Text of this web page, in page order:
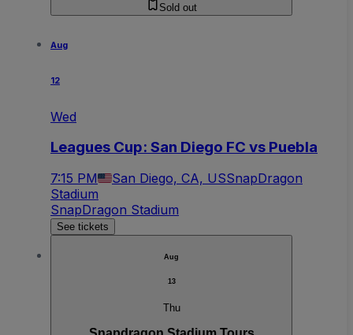
Sold out
Aug
12
Wed
Leagues Cup: San Diego FC vs Puebla
7:15 PM San Diego, CA, USSnapDragon
Stadium
SnapDragon Stadium
See tickets
Aug
13
Thu